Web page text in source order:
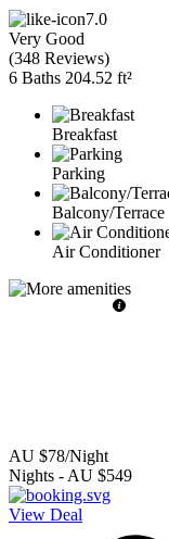
7.0
Very Good
(348 Reviews)
6 Baths 204.52 ft²
Breakfast
Parking
Balcony/Terrace
Air Conditioner
AU $78/Night
Nights - AU $549
View Deal